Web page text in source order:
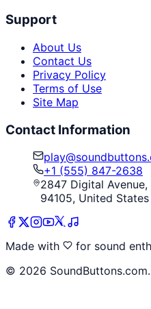
Support
About Us
Contact Us
Privacy Policy
Terms of Use
Site Map
Contact Information
+1 (555) 847-2638
2847 Digital
94105, United States
Made with
for sound
© 2026